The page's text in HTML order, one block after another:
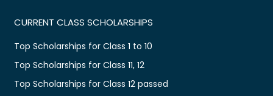
CURRENT CLASS SCHOLARSHIPS
Top Scholarships for Class 1 to 10
Top Scholarships for Class 11, 12
Top Scholarships for Class 12 passed